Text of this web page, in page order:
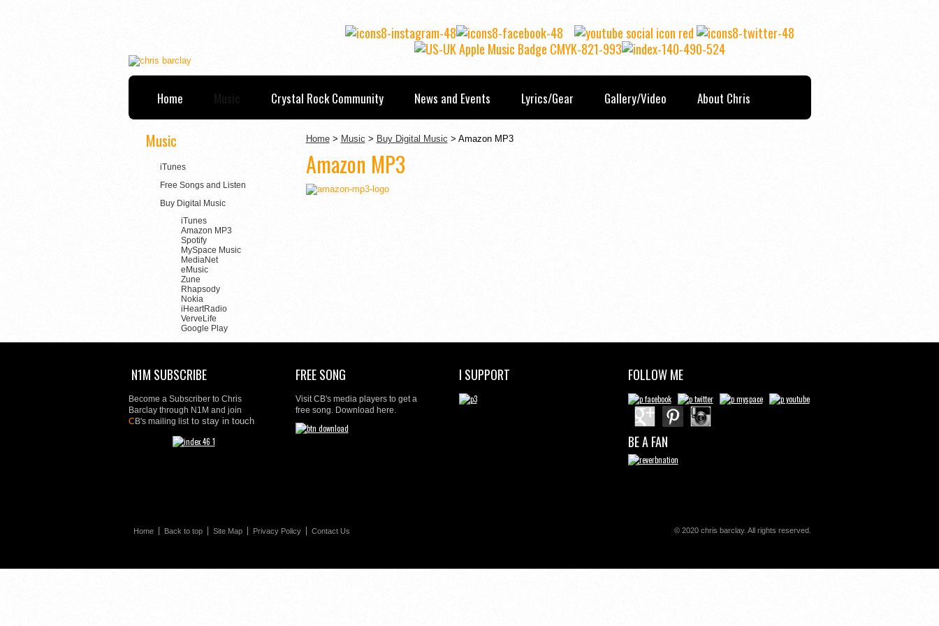
Home Crystal Rock Community News and Events Lyrics/Gear Gallery/Video About Chris
Music
iTunes
Free Songs and Listen
Buy Digital Music
iTunes
Amazon MP3
Spotify
MySpace Music
MediaNet
eMusic
Zune
Rhapsody
Nokia
iHeartRadio
VerveLife
Google Play
Home> Music > Buy Digital Music > Amazon MP3
Amazon MP3
N1M SUBSCRIBE
Become a Subscriber to Chris
Barclay through N1M and join
C B's mailing listto stay in touch
FREE SONG
Visit CB's media players to get a
free song. Download here.
I SUPPORT FOLLOW ME
BE A FAN
Home Back to top Site Map Privacy Policy Contact Us © 2020 chris barclay. All rights reserved.